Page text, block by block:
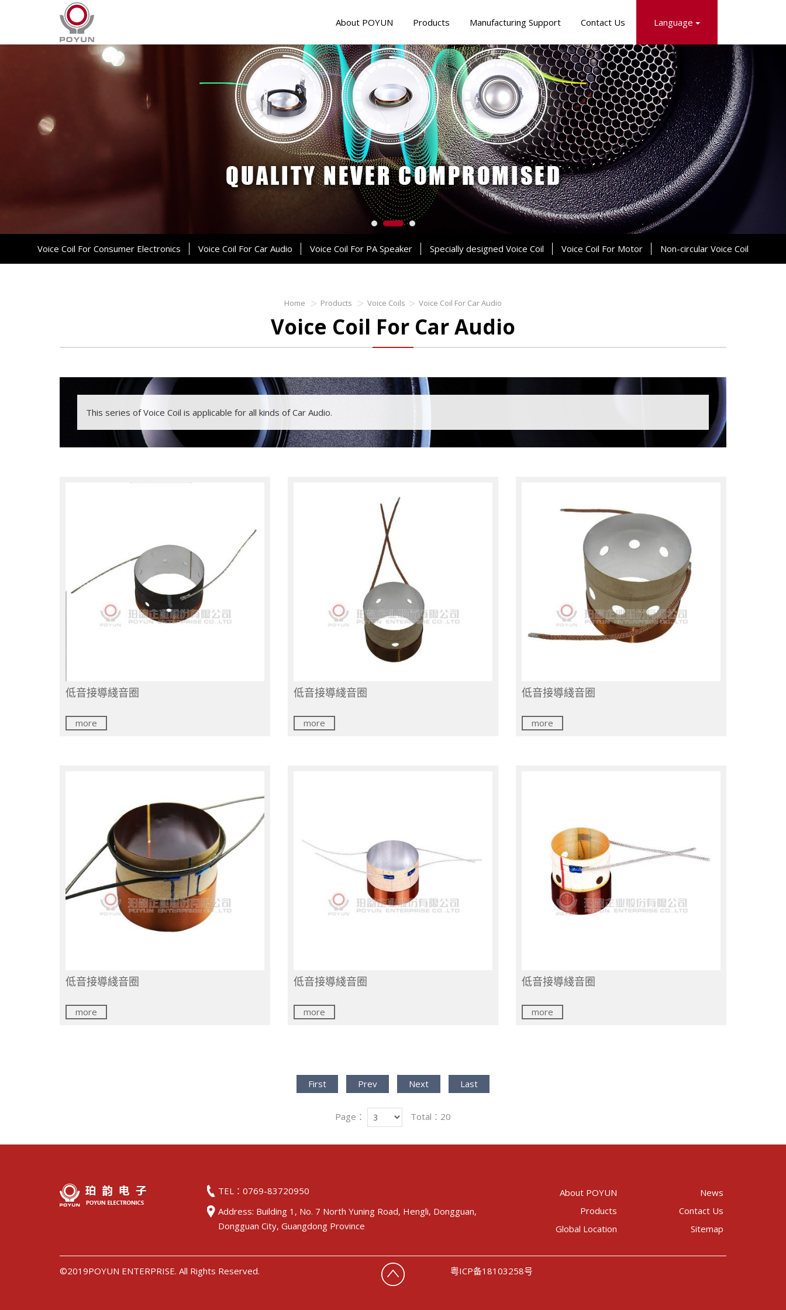
About POYUN Products Manufacturing Support Contact Us Language
Voice Coil For Consumer Electronics Voice Coil For Car Audio Voice Coil For PA Speaker Specially designed Voice Coil Voice Coil For Motor Non-circular Voice Coil
Home Products Voice Coils Voice Coil For Car Audio
Voice Coil For Car Audio
This series of Voice Coil is applicable for all kinds of Car Audio.
低音接導綫音圈
more
低音接導綫音圈
more
低音接導綫音圈
more
低音接導綫音圈
more
低音接導綫音圈
more
低音接導綫音圈
more
First Prev Next Last
Page： Total：20
TEL：0769-83720950
Address: Building 1, No. 7 North Yuning Road, Hengli, Dongguan,
Dongguan City, Guangdong Province
About POYUN
News
Products
Contact Us
Global Location
Sitemap
©2019POYUN ENTERPRISE. All Rights Reserved. 粤ICP备18103258号